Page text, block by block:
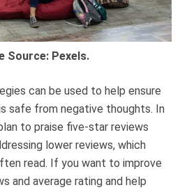
Source: Pexels.
can be used to help ensure
safe from negative thoughts. In
to praise five-star reviews
lower reviews, which
read. If you want to improve
and average rating and help